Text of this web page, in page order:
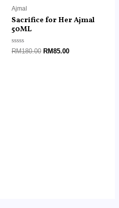
Ajmal
Sacrifice for Her Ajmal
50ML
Rated
RM180.00 RM85.00